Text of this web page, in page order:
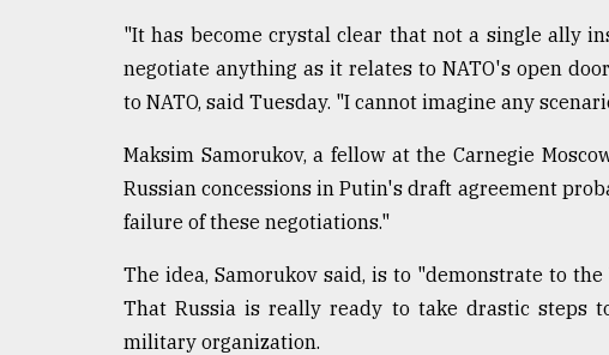
"It has become crystal clear that not a single ally
negotiate anything as it relates to NATO's open
to NATO, said Tuesday. "I cannot imagine any
Maksim Samorukov, a fellow at the Carnegie
Russian concessions in Putin's draft agreement
failure of these negotiations."
The idea, Samorukov said, is to "demonstrate to
That Russia is really ready to take drastic steps
military organization.